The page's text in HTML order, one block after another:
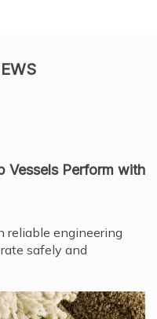
Vessels Perform with
reliable engineering
safely and